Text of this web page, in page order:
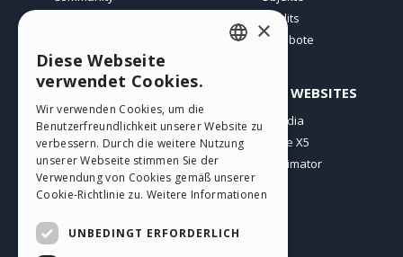
Credits
Angebote
PROFIL
Meine Beiträge
Meine Lizenz
Download
Webhosting
ANDERE WEBSITES
Incomedia
WebSite X5
WebAnimator
GERMAN
SPANISH
PORTUGUESE
×
Diese Webseite
verwendet Cookies.
Wir verwenden Cookies, um die
Benutzerfreundlichkeit unserer Website zu
verbessern. Durch die weitere Nutzung
unserer Webseite stimmen Sie der
Verwendung von Cookies gemäß unserer
Cookie-Richtlinie zu. Weitere Informationen
UNBEDINGT ERFORDERLICH